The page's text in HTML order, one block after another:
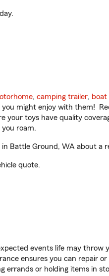
, camping trailer, boat
might enjoy with them!
your toys have quality
roam.
Battle Ground, WA about a
quote.
events life may throw
ensures you can repair
errands or holding items in